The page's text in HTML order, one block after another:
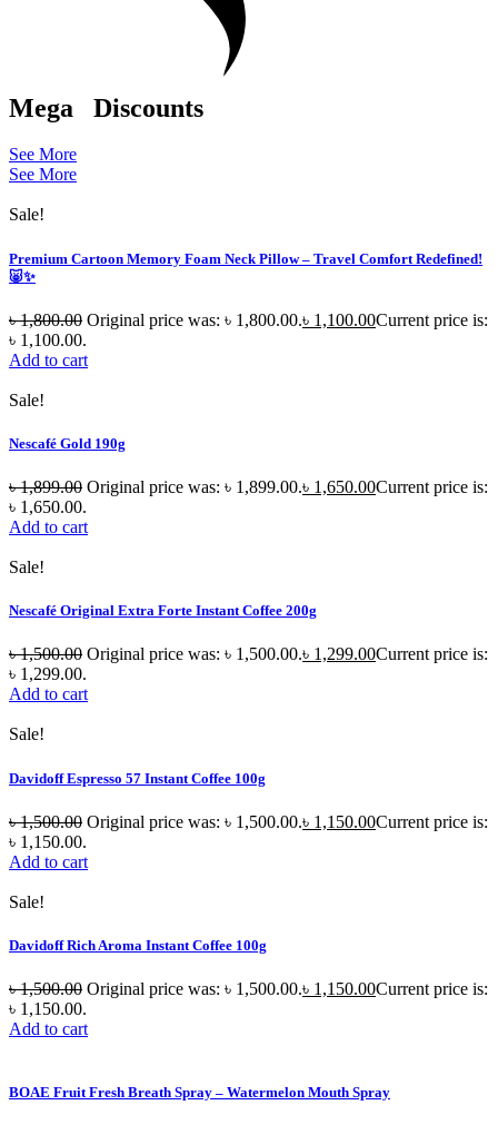
Mega Discounts
See More
See More
Sale!
Premium Cartoon Memory Foam Neck Pillow – Travel Comfort Redefined!
🐷✨
৳1,800.00 Original price was: ৳ 1,800.00.৳ 1,100.00Current price is:
৳ 1,100.00.
Add to cart
Sale!
Nescafé Gold 190g
৳1,899.00 Original price was: ৳ 1,899.00.৳ 1,650.00Current price is:
৳ 1,650.00.
Add to cart
Sale!
Nescafé Original Extra Forte Instant Coffee 200g
৳1,500.00 Original price was: ৳ 1,500.00.৳ 1,299.00Current price is:
৳ 1,299.00.
Add to cart
Sale!
Davidoff Espresso 57 Instant Coffee 100g
৳1,500.00 Original price was: ৳ 1,500.00.৳ 1,150.00Current price is:
৳ 1,150.00.
Add to cart
Sale!
Davidoff Rich Aroma Instant Coffee 100g
৳1,500.00 Original price was: ৳ 1,500.00.৳ 1,150.00Current price is:
৳ 1,150.00.
Add to cart
BOAE Fruit Fresh Breath Spray – Watermelon Mouth Spray